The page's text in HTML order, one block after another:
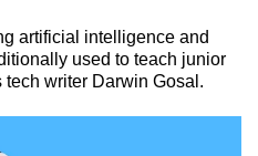
artificial intelligence and
used to teach junior
writer Darwin Gosal.